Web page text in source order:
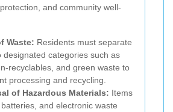
and community well-
Waste: Residents must separate
designated categories such as
recyclables, and green waste to
processing and recycling.
of Hazardous Materials: Items
and electronic waste